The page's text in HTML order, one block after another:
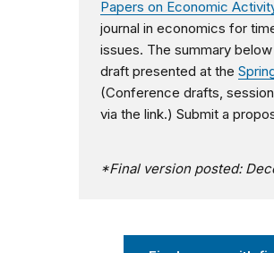
Papers on Economic
journal in economics for
issues. The summary
draft presented at the
(Conference drafts,
via the link.) Submit a
*Final version posted: